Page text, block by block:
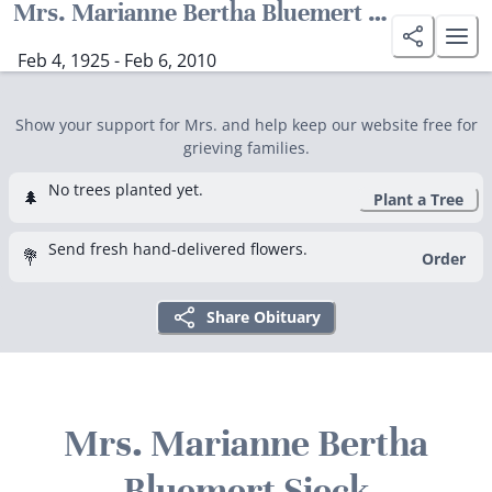
Mrs. Marianne Bertha Bluemert Sieck
Feb 4, 1925 - Feb 6, 2010
Show your support for Mrs. and help keep our website free for
grieving families.
🌲 No trees planted yet. Plant a Tree
💐 Send fresh hand-delivered flowers. Order
Share Obituary
Mrs. Marianne Bertha